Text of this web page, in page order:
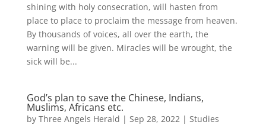
shining with holy consecration, will hasten from
place to place to proclaim the message from heaven.
By thousands of voices, all over the earth, the
warning will be given. Miracles will be wrought, the
sick will be...
God’s plan to save the Chinese, Indians,
Muslims, Africans etc.
by Three Angels Herald | Sep 28, 2022 | Studies